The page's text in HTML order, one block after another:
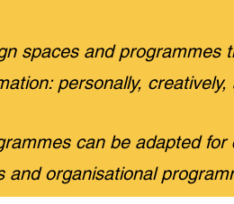
spaces and programmes
personally, creatively,
can be adapted
and organisational